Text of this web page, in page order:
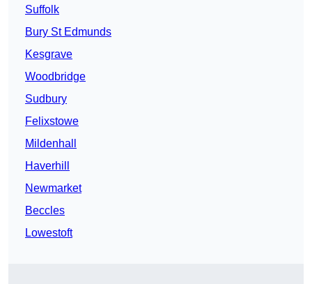
Suffolk
Bury St Edmunds
Kesgrave
Woodbridge
Sudbury
Felixstowe
Mildenhall
Haverhill
Newmarket
Beccles
Lowestoft